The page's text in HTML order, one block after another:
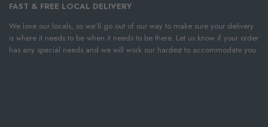
FAST & FREE LOCAL DELIVERY
We love our locals, so we’ll go out of our way to make sure your delivery
is where it needs to be when it needs to be there. Let us know if your order
has any special needs and we will work our hardest to accommodate you.